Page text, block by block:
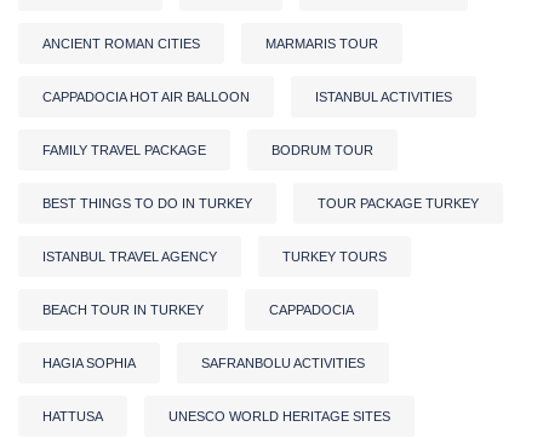
ANCIENT ROMAN CITIES MARMARIS TOUR
CAPPADOCIA HOT AIR BALLOON ISTANBUL ACTIVITIES
FAMILY TRAVEL PACKAGE BODRUM TOUR
BEST THINGS TO DO IN TURKEY TOUR PACKAGE TURKEY
ISTANBUL TRAVEL AGENCY TURKEY TOURS
BEACH TOUR IN TURKEY CAPPADOCIA
HAGIA SOPHIA SAFRANBOLU ACTIVITIES
HATTUSA UNESCO WORLD HERITAGE SITES